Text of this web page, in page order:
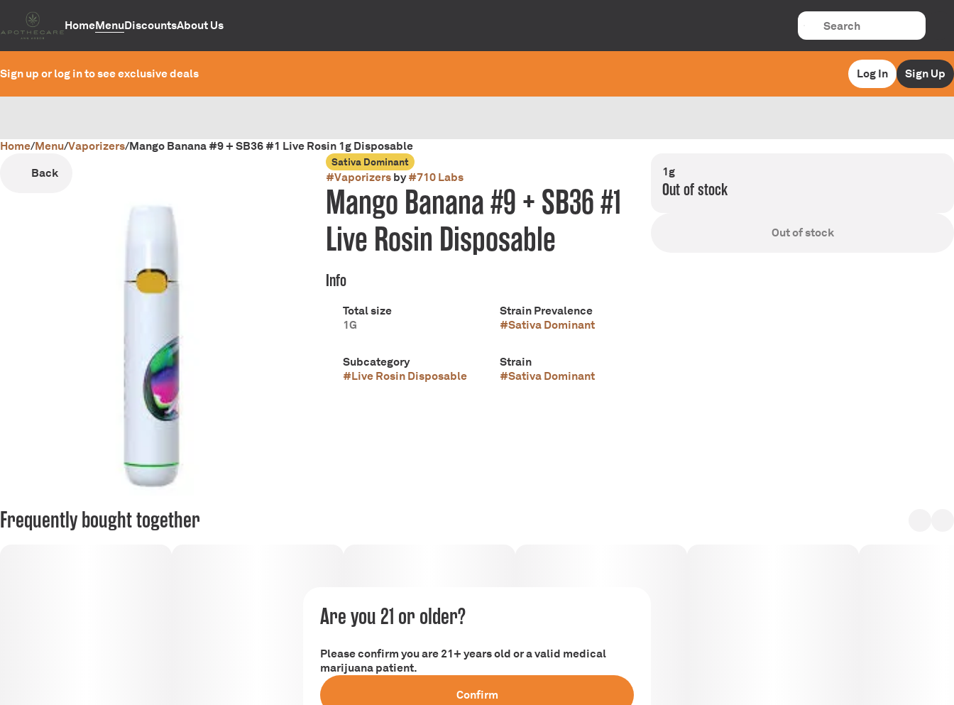
HomeMenuDiscountsAbout Us
Sign up or log in to see exclusive deals Log In Sign Up
Home/Menu/Vaporizers/Mango Banana #9 + SB36 #1 Live Rosin 1g Disposable
Back
Sativa Dominant
#Vaporizersby#710 Labs
Mango Banana #9 + SB36 #1
Live Rosin Disposable
Info
Total size
1G
Strain Prevalence
#Sativa Dominant
Subcategory
#Live Rosin Disposable
Strain
#Sativa Dominant
1g
Out of stock
Out of stock
Frequently bought together
0
Are you 21 or older?
Please confirm you are 21+ years old or a valid medical
marijuana patient.
Confirm